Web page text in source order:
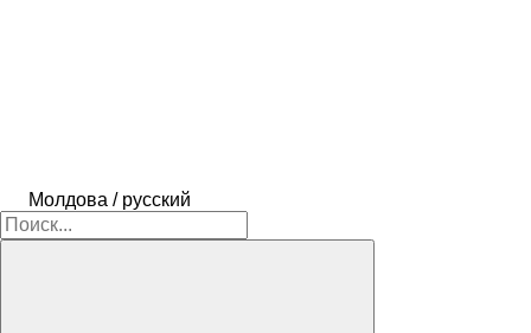
Молдова / русский